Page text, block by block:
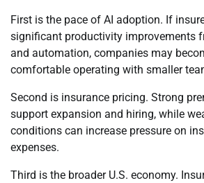
First is the pace of AI adoption. If
significant productivity improvements
and automation, companies may
comfortable operating with smaller
Second is insurance pricing. Strong
support expansion and hiring, while
conditions can increase pressure on
expenses.
Third is the broader U.S. economy.